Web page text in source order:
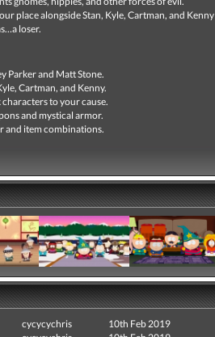
place alongside Stan, Kyle, Cartman, and Kenny
loser.
Parker and Matt Stone.
Cartman, and Kenny.
to your cause.
and mystical armor.
and item combinations.
cycycychris
10th Feb 2019